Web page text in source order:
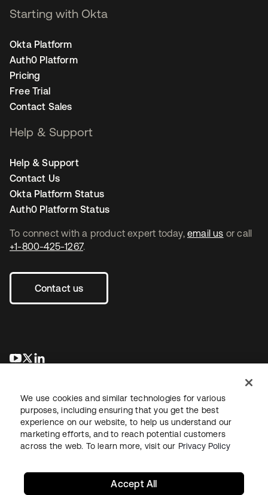
To connect with a product expert today, email us or call
+1-800-425-1267.
Contact us
opens in a new tab
opens in a new tab
Starting with Okta
Okta Platform
Auth0 Platform
Pricing
Free Trial
Contact Sales
Help & Support
Help & Support
Contact Us
Okta Platform Status
Auth0 Platform Status
LegalPrivacy Policy Site TermsSecuritySitemap
We use cookies and similar technologies for various
purposes, including ensuring that you get the best
experience on our website, to help us understand our
marketing efforts, and to reach potential customers
across the web. To learn more, visit our Privacy Policy
Accept All